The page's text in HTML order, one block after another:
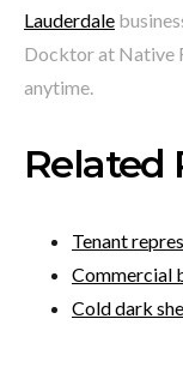
Lauderdale
Docktor at Native
anytime.
Related
Tenant
Commercial
Cold dark